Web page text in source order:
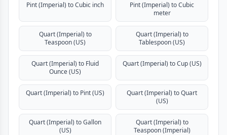
Pint (Imperial) to Cubic inch
Pint (Imperial) to Cubic
meter
Quart (Imperial) to
Teaspoon (US)
Quart (Imperial) to
Tablespoon (US)
Quart (Imperial) to Fluid
Ounce (US)
Quart (Imperial) to Cup (US)
Quart (Imperial) to Pint (US)
Quart (Imperial) to Quart
(US)
Quart (Imperial) to Gallon
(US)
Quart (Imperial) to
Teaspoon (Imperial)